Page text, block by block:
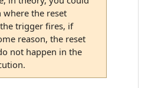
where the reset
trigger fires, if
reason, the reset
not happen in the